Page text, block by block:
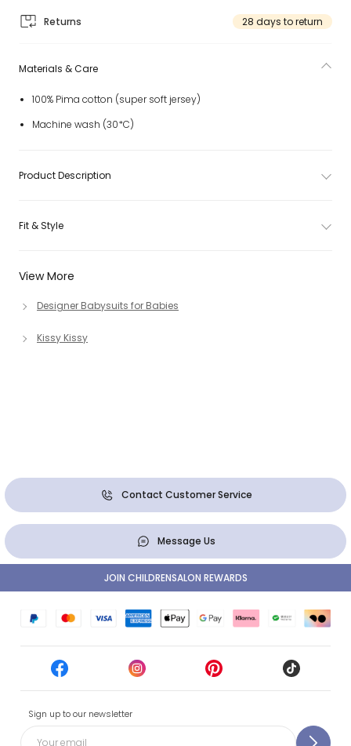
Returns 28 days to return
View More
Designer Babysuits for Babies
Kissy Kissy
Materials & Care
100% Pima cotton (super soft jersey)
Machine wash (30*C)
Product Description
Fit & Style
Contact Customer Service
Message Us
Sign up to our newsletter
JOIN CHILDRENSALON REWARDS